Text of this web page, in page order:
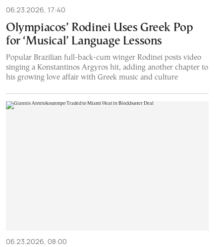
06.23.2026, 17:40
Olympiacos’ Rodinei Uses Greek Pop
for ‘Musical’ Language Lessons
Popular Brazilian full-back-cum winger Rodinei posts video
singing a Konstantinos Argyros hit, adding another chapter to
his growing love affair with Greek music and culture
06.23.2026, 08:00